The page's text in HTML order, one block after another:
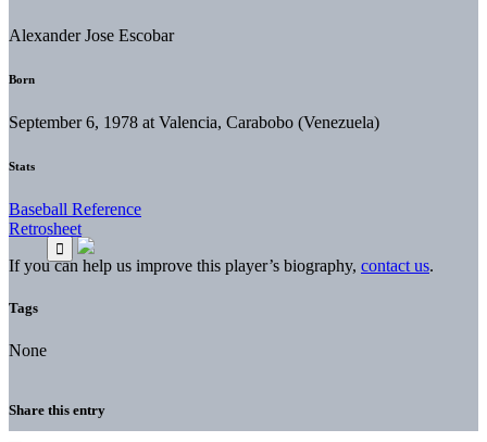
Alexander Jose Escobar
Born
September 6, 1978 at Valencia, Carabobo (Venezuela)
Stats
Baseball Reference
Retrosheet
If you can help us improve this player’s biography, contact us.
Tags
None
Share this entry